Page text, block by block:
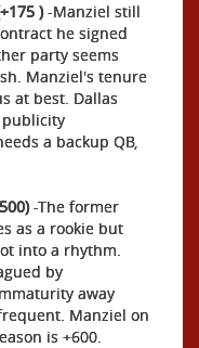
)-Manziel still
he signed
party seems
Manziel's tenure
at best. Dallas
publicity
a backup QB,
-The former
as a rookie but
into a rhythm.
by
away
Manziel on
is +600.